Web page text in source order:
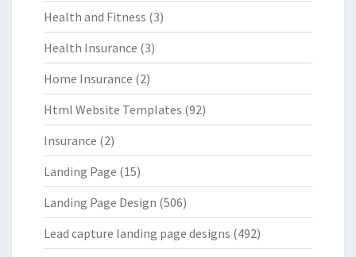
Health and Fitness (3)
Health Insurance (3)
Home Insurance (2)
Html Website Templates (92)
Insurance (2)
Landing Page (15)
Landing Page Design (506)
Lead capture landing page designs (492)